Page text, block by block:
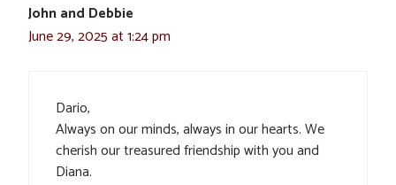
John and Debbie
June 29, 2025 at 1:24 pm
Dario,
Always on our minds, always in our hearts. We
cherish our treasured friendship with you and
Diana.